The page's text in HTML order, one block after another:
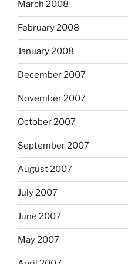
March 2008
February 2008
January 2008
December 2007
November 2007
October 2007
September 2007
August 2007
July 2007
June 2007
May 2007